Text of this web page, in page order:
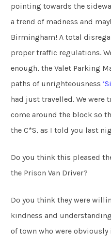
pointing towards the
a trend of madness and
Birmingham! A total
proper traffic regulations.
enough, the Valet Parking
paths of unrighteousness
had just travelled. We were
come around the block so
the C*S, as I told you last
Do you think this pleased
the Prison Van Driver?
Do you think they were
kindness and
of town who were obviously